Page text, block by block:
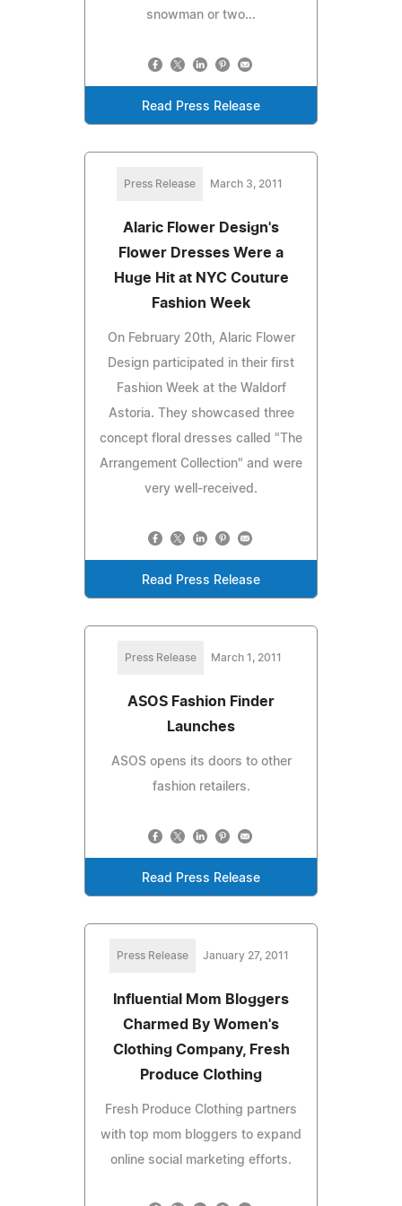
snowman or two...
Read Press Release
Press Release March 3, 2011
Alaric Flower Design's
Flower Dresses Were a
Huge Hit at NYC Couture
Fashion Week
On February 20th, Alaric Flower
Design participated in their first
Fashion Week at the Waldorf
Astoria. They showcased three
concept floral dresses called "The
Arrangement Collection" and were
very well-received.
Read Press Release
Press Release March 1, 2011
ASOS Fashion Finder
Launches
ASOS opens its doors to other
fashion retailers.
Read Press Release
Press Release January 27, 2011
Influential Mom Bloggers
Charmed By Women's
Clothing Company, Fresh
Produce Clothing
Fresh Produce Clothing partners
with top mom bloggers to expand
online social marketing efforts.